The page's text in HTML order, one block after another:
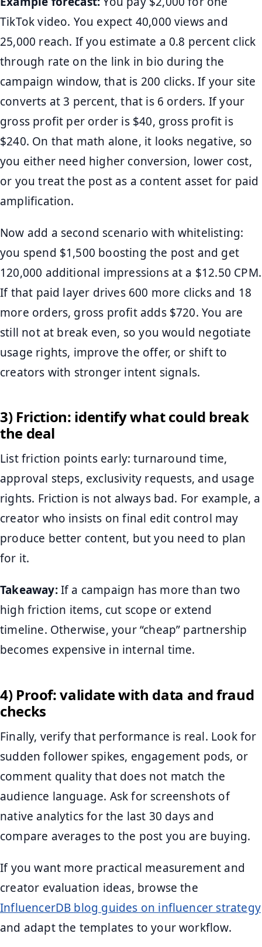
TikTok video. You expect 40,000 views and
25,000 reach. If you estimate a 0.8 percent click
through rate on the link in bio during the
campaign window, that is 200 clicks. If your site
converts at 3 percent, that is 6 orders. If your
gross profit per order is $40, gross profit is
$240. On that math alone, it looks negative, so
you either need higher conversion, lower cost,
or you treat the post as a content asset for paid
amplification.
Now add a second scenario with whitelisting:
you spend $1,500 boosting the post and get
120,000 additional impressions at a $12.50 CPM.
If that paid layer drives 600 more clicks and 18
more orders, gross profit adds $720. You are
still not at break even, so you would negotiate
usage rights, improve the offer, or shift to
creators with stronger intent signals.
3) Friction: identify what could break
the deal
List friction points early: turnaround time,
approval steps, exclusivity requests, and usage
rights. Friction is not always bad. For example, a
creator who insists on final edit control may
produce better content, but you need to plan
for it.
Takeaway:If a campaign has more than two
high friction items, cut scope or extend
timeline. Otherwise, your “cheap” partnership
becomes expensive in internal time.
4) Proof: validate with data and fraud
checks
Finally, verify that performance is real. Look for
sudden follower spikes, engagement pods, or
comment quality that does not match the
audience language. Ask for screenshots of
native analytics for the last 30 days and
compare averages to the post you are buying.
If you want more practical measurement and
creator evaluation ideas, browse the
InfluencerDB blog guides on influencer strategy
and adapt the templates to your workflow.